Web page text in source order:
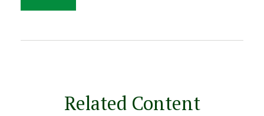
Related Content